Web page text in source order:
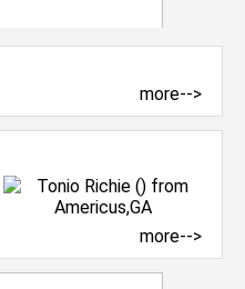
more-->
more-->